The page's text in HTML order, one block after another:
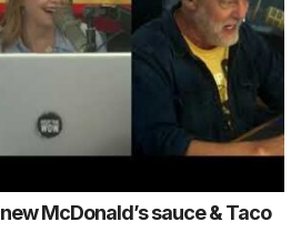
McDonald’s sauce & Taco